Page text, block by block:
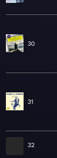
30
31
32